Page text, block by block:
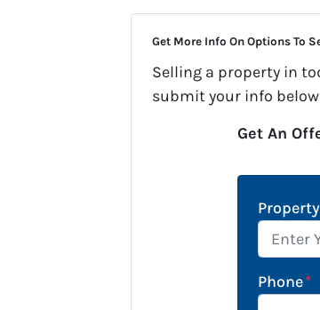
Get More Info On Options To
Selling a property in
submit your info
Get An
Phone*